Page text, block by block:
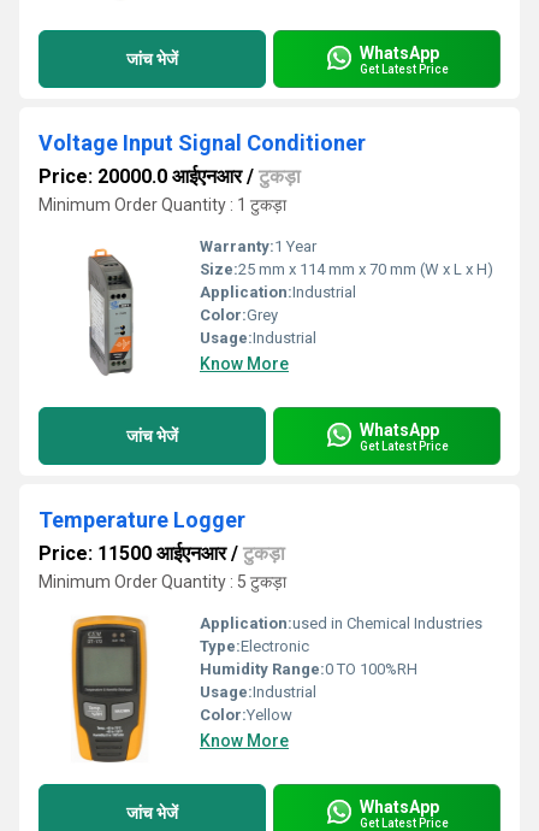
जांच भेजें WhatsApp
Get Latest Price
Voltage Input Signal Conditioner
Price: 20000.0 आईएनआर/ टुकड़ा
Minimum Order Quantity : 1 टुकड़ा
Warranty:1 Year
Size:25 mm x 114 mm x 70 mm (W x L x H)
Application:Industrial
Color:Grey
Usage:Industrial
Know More
जांच भेजें WhatsApp
Get Latest Price
Temperature Logger
Price: 11500 आईएनआर/ टुकड़ा
Minimum Order Quantity : 5 टुकड़ा
Application:used in Chemical Industries
Type:Electronic
Humidity Range:0 TO 100%RH
Usage:Industrial
Color:Yellow
Know More
जांच भेजें WhatsApp
Get Latest Price